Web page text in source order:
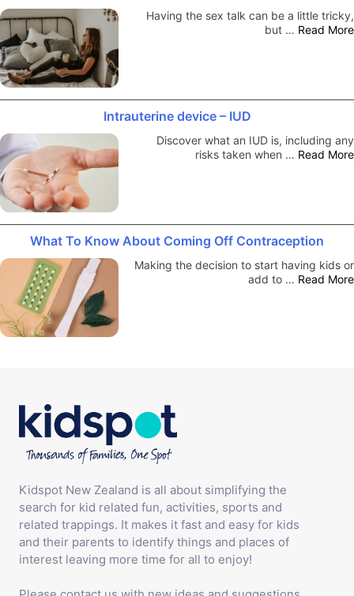
Having the sex talk can be a little tricky,
but … Read More
Intrauterine device – IUD
Discover what an IUD is, including any
risks taken when … Read More
What To Know About Coming Off Contraception
Making the decision to start having kids or
add to … Read More
Kidspot New Zealand is all about simplifying the
search for kid related fun, activities, sports and
related trappings. It makes it fast and easy for kids
and their parents to identify things and places of
interest leaving more time for all to enjoy!